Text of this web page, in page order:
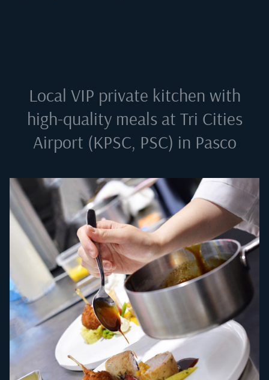
Local VIP private kitchen with
high-quality meals at Tri Cities
Airport (KPSC, PSC) in Pasco